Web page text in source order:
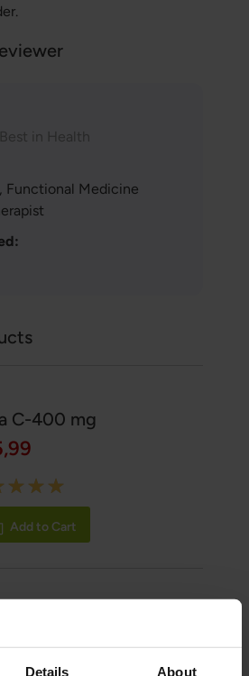
Details About
Best in Health
Functional Medicine
C-400 mg
Add to Cart
plus K1 & K2